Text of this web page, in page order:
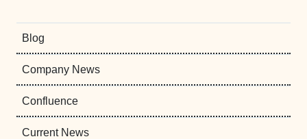
Blog
Company News
Confluence
Current News